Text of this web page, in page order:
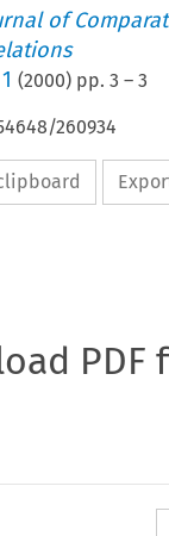
of
(2000) pp.3 –3
260934
PDF